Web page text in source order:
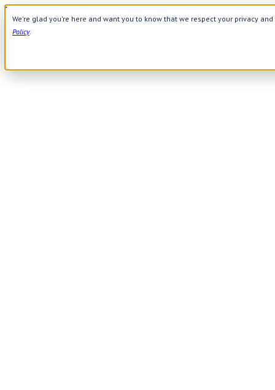
We're glad you're here and want you to know that we respect your privacy
Policy.
Use Webcode: NWHG
Need Help? Call 800-644-8327
APPLY WEBCODE